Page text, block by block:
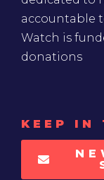
accountable
Watch is
donations
KEEP IN